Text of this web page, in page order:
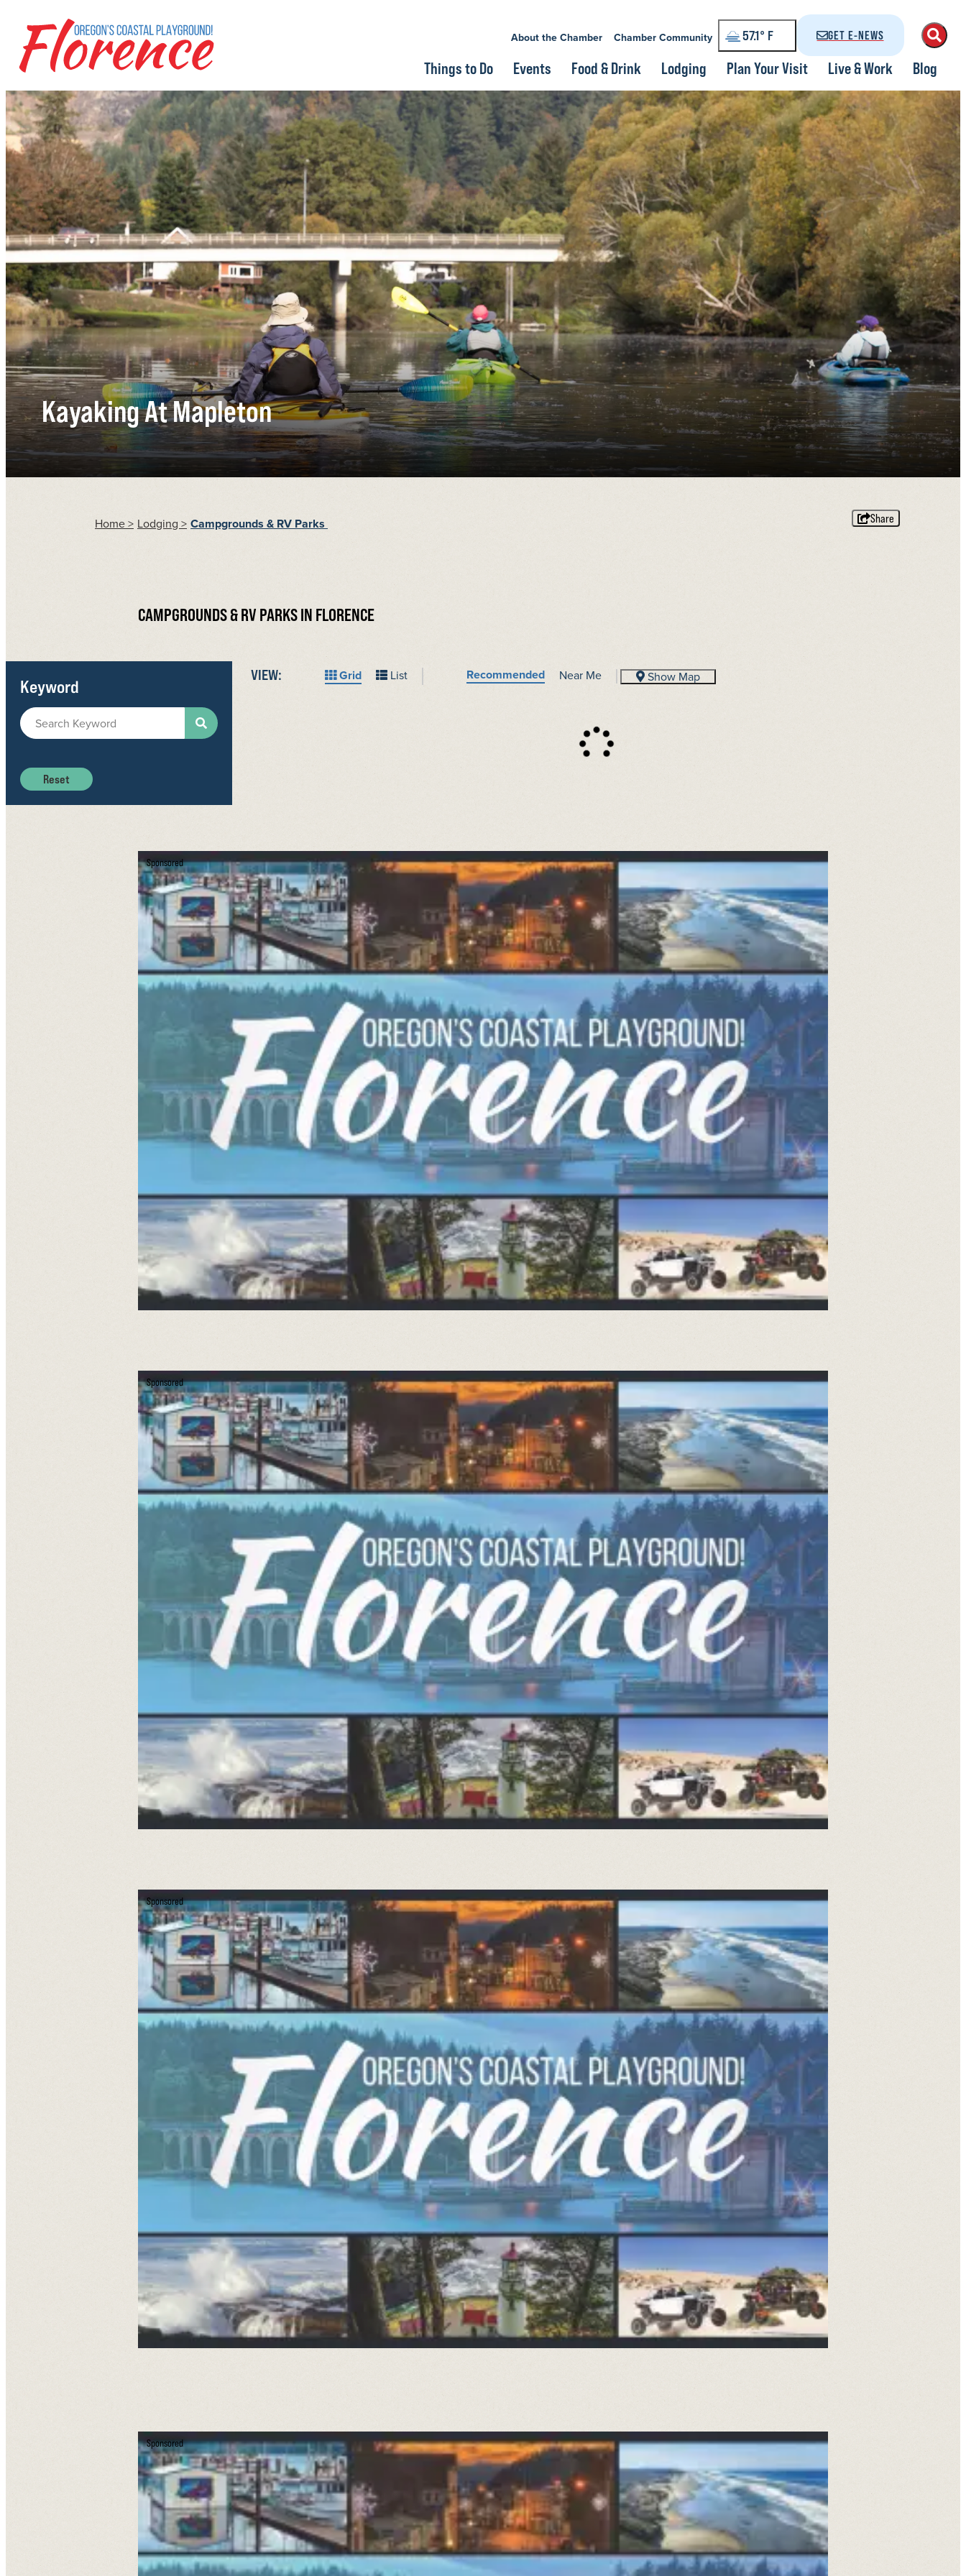
About the Chamber Chamber Community GET E-NEWS
57.1°
Things to Do Events Food & Drink Lodging Plan Your Visit Live & Work Blog
Kayaking At Mapleton
Home> Lodging > Campgrounds & RV Parks Share
CAMPGROUNDS & RV PARKS IN FLORENCE
Keyword
Reset
VIEW: Grid List Recommended Near Me Show Map
Sponsored
Sponsored
Sponsored
Sponsored